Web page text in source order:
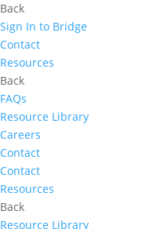
Back
Sign In to Bridge
Contact
Resources
Back
FAQs
Resource Library
Careers
Contact
Contact
Resources
Back
Resource Library